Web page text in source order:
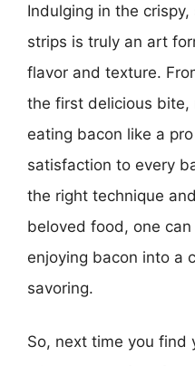
Indulging in the
strips is truly an art
flavor and texture.
the first delicious
eating bacon like a
satisfaction to every
the right technique
beloved food, one
enjoying bacon into a
savoring.
So, next time you